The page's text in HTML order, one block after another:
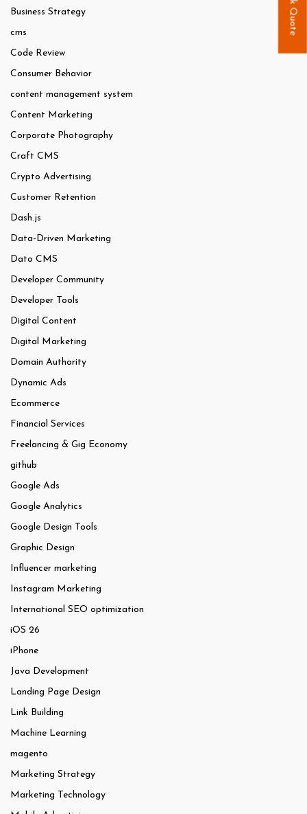
Business Strategy
cms
Code Review
Consumer Behavior
content management system
Content Marketing
Corporate Photography
Craft CMS
Crypto Advertising
Customer Retention
Dash.js
Data-Driven Marketing
Dato CMS
Developer Community
Developer Tools
Digital Content
Digital Marketing
Domain Authority
Dynamic Ads
Ecommerce
Financial Services
Freelancing & Gig Economy
github
Google Ads
Google Analytics
Google Design Tools
Graphic Design
Influencer marketing
Instagram Marketing
International SEO optimization
iOS 26
iPhone
Java Development
Landing Page Design
Link Building
Machine Learning
magento
Marketing Strategy
Marketing Technology